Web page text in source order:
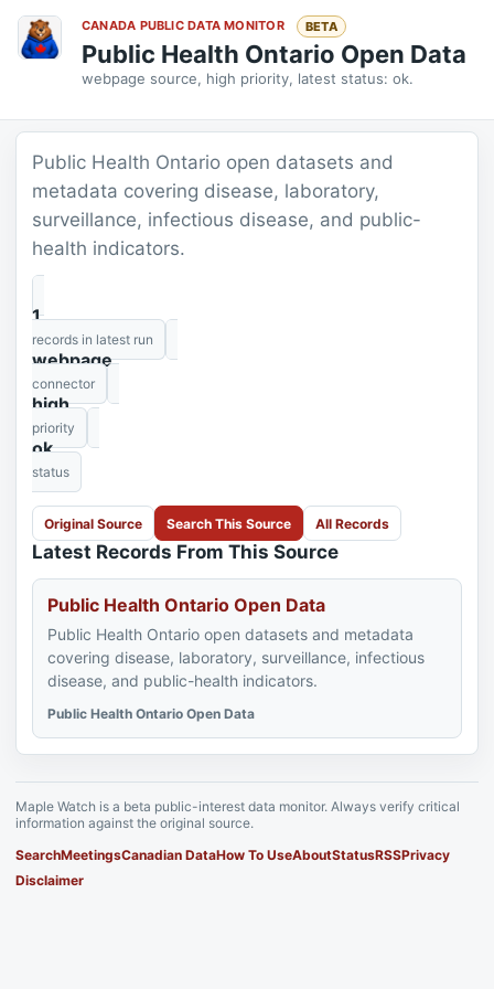
CANADA PUBLIC DATA MONITOR BETA
Public Health Ontario Open Data
webpage source, high priority, latest status: ok.
Public Health Ontario open datasets and
metadata covering disease, laboratory,
surveillance, infectious disease, and public-
health indicators.
1
records in latest run
webpage
connector
high
priority
ok
status
Original Source Search This Source All Records
Latest Records From This Source
Public Health Ontario Open Data
Public Health Ontario open datasets and metadata
covering disease, laboratory, surveillance, infectious
disease, and public-health indicators.
Public Health Ontario Open Data
Maple Watch is a beta public-interest data monitor. Always verify critical
information against the original source.
SearchMeetingsCanadian DataHow To UseAboutStatusRSSPrivacy
Disclaimer